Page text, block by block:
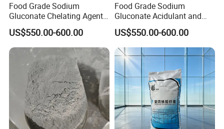
Food Grade Sodium
Gluconate Chelating Agent -
Preservative for Beverages
Dairy & Bakery
US$550.00-600.00
Food Grade Sodium
Gluconate Acidulant and
Stabilizer in Beverages
US$550.00-600.00